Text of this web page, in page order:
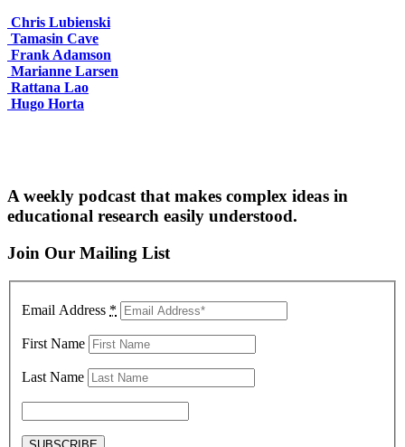
Chris Lubienski
Tamasin Cave
Frank Adamson
Marianne Larsen
Rattana Lao
Hugo Horta
A weekly podcast that makes complex ideas in
educational research easily understood.
Join Our Mailing List
Email Address *
First Name
Last Name